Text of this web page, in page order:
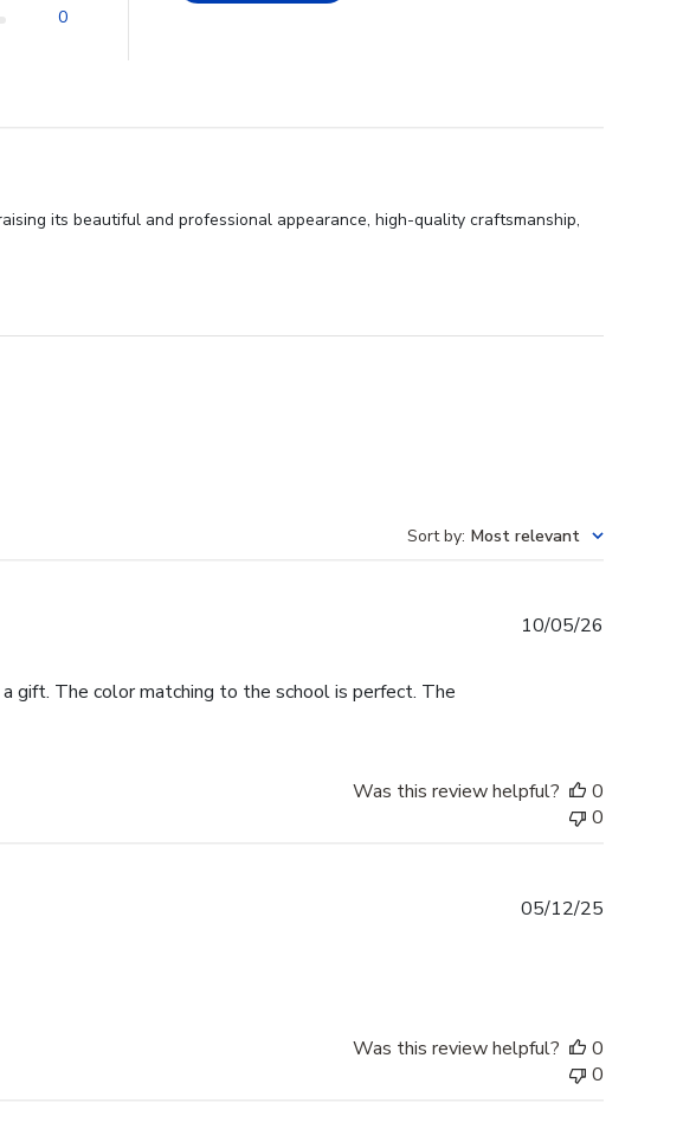
0
its beautiful and professional appearance, high-quality craftsmanship,
Sort by: Most relevant
gift. The color matching to the school is perfect. The
10/05/26
Was this review helpful?
0
0
05/12/25
Was this review helpful?
0
0